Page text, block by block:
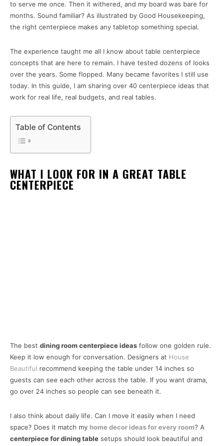
to serve me once. Then it withered, and my board was bare for
months. Sound familiar? As illustrated by Good Housekeeping,
the right centerpiece makes any tabletop something special.
The experience taught me all I know about table centerpiece
concepts that are here to remain. I have tested dozens of looks
over the years. Some flopped. Many became favorites I still use
today. In this guide, I am sharing over 40 centerpiece ideas that
work for real life, real budgets, and real tables.
Table of Contents
WHAT I LOOK FOR IN A GREAT TABLE
CENTERPIECE
The best dining room centerpiece ideas follow one golden rule.
Keep it low enough for conversation. Designers at House
Beautiful recommend keeping the table under 14 inches so
guests can see each other across the table. If you want drama,
go over 24 inches so people can see beneath it.
I also think about daily life. Can I move it easily when I need
space? Does it match my home decor ideas for every room? A
centerpiece for dining table setups should look beautiful and